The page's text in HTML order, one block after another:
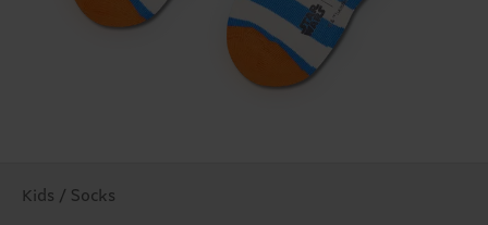
Kids / Socks